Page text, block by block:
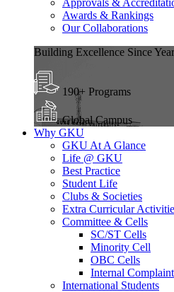
Approvals &
Awards & Rankings
Our Collaborations
Building Excellence Since
190+ Programs
Global Campus
Why GKU
GKU At A Glance
Life @ GKU
Best Practice
Student Life
Clubs & Societies
Extra Curricular
Committee & Cells
SC/ST Cells
Minority Cell
OBC Cells
Internal
International Students